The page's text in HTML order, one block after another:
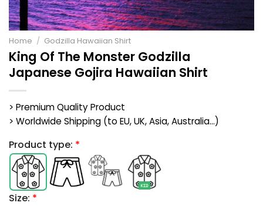
Home / Godzilla Hawaiian Shirt
King Of The Monster Godzilla
Japanese Gojira Hawaiian Shirt
> Premium Quality Product
> Worldwide Shipping (to EU, UK, Asia, Australia...)
Product type: *
Size: *